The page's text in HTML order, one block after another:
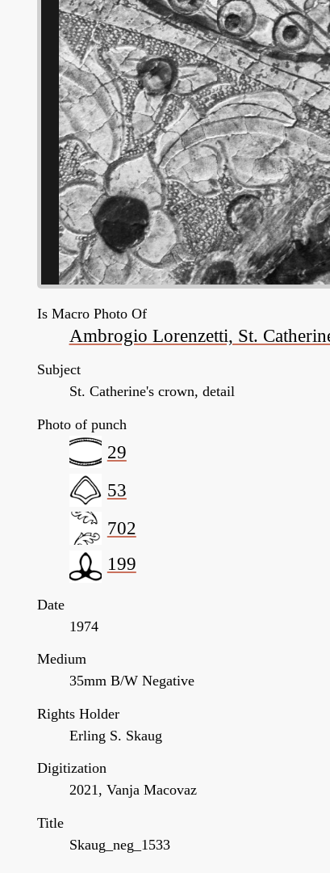
Is Macro Photo Of
Ambrogio Lorenzetti, St.
Subject
St. Catherine's crown, detail
Photo of punch
29
53
702
199
Date
1974
Medium
35mm B/W Negative
Rights Holder
Erling S. Skaug
Digitization
2021, Vanja Macovaz
Title
Skaug_neg_1533